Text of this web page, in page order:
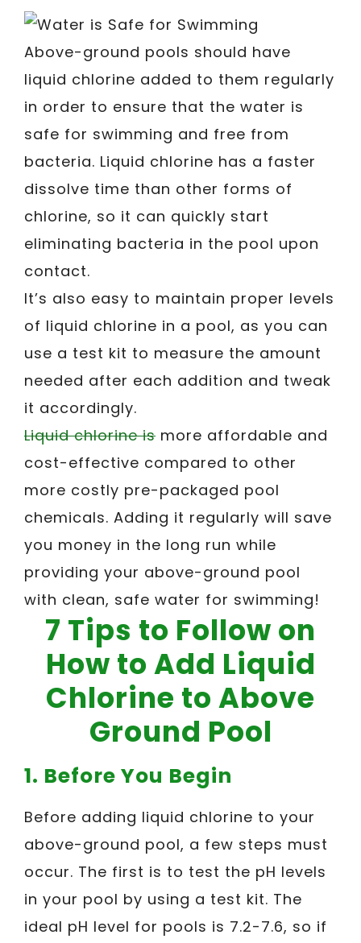
Above-ground pools should have
liquid chlorine added to them regularly
in order to ensure that the water is
safe for swimming and free from
bacteria. Liquid chlorine has a faster
dissolve time than other forms of
chlorine, so it can quickly start
eliminating bacteria in the pool upon
contact.
It’s also easy to maintain proper levels
of liquid chlorine in a pool, as you can
use a test kit to measure the amount
needed after each addition and tweak
it accordingly.
Liquid chlorine is more affordable and
cost-effective compared to other
more costly pre-packaged pool
chemicals. Adding it regularly will save
you money in the long run while
providing your above-ground pool
with clean, safe water for swimming!
7 Tips to Follow on
How to Add Liquid
Chlorine to Above
Ground Pool
1. Before You Begin
Before adding liquid chlorine to your
above-ground pool, a few steps must
occur. The first is to test the pH levels
in your pool by using a test kit. The
ideal pH level for pools is 7.2-7.6, so if